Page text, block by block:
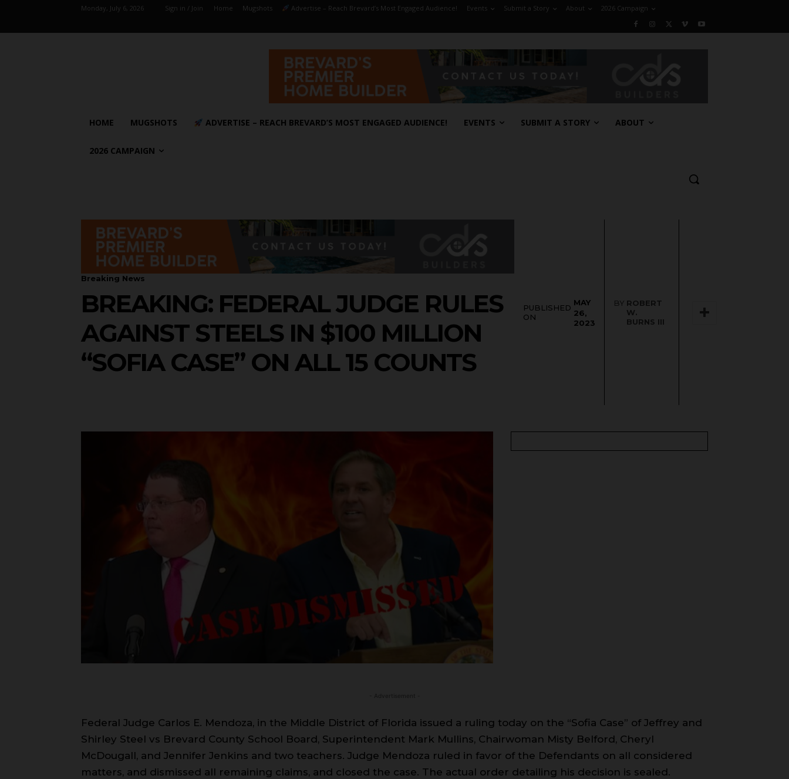
Monday, July 6, 2026 Sign in / Join Home Mugshots Advertise – Reach Brevard’s Most Engaged Audience! Events Submit a Story About 2026 Campaign
HOME MUGSHOTS ADVERTISE – REACH BREVARD’S MOST ENGAGED AUDIENCE! EVENTS SUBMIT A STORY ABOUT
2026 CAMPAIGN
Breaking News
BREAKING: FEDERAL JUDGE RULES
AGAINST STEELS IN $100 MILLION
“SOFIA CASE” ON ALL 15 COUNTS
PUBLISHED
ON
MAY
26,
2023
BY ROBERT
W.
BURNS III
Federal Judge Carlos E. Mendoza, in the Middle District of Florida issued a ruling today on the “Sofia Case” of Jeffrey and
Shirley Steel vs Brevard County School Board, Superintendent Mark Mullins, Chairwoman Misty Belford, Cheryl
McDougall, and Jennifer Jenkins and two teachers. Judge Mendoza ruled in favor of the Defendants on all considered
matters, and dismissed all remaining claims, and closed the case. The actual order detailing his decision is sealed.